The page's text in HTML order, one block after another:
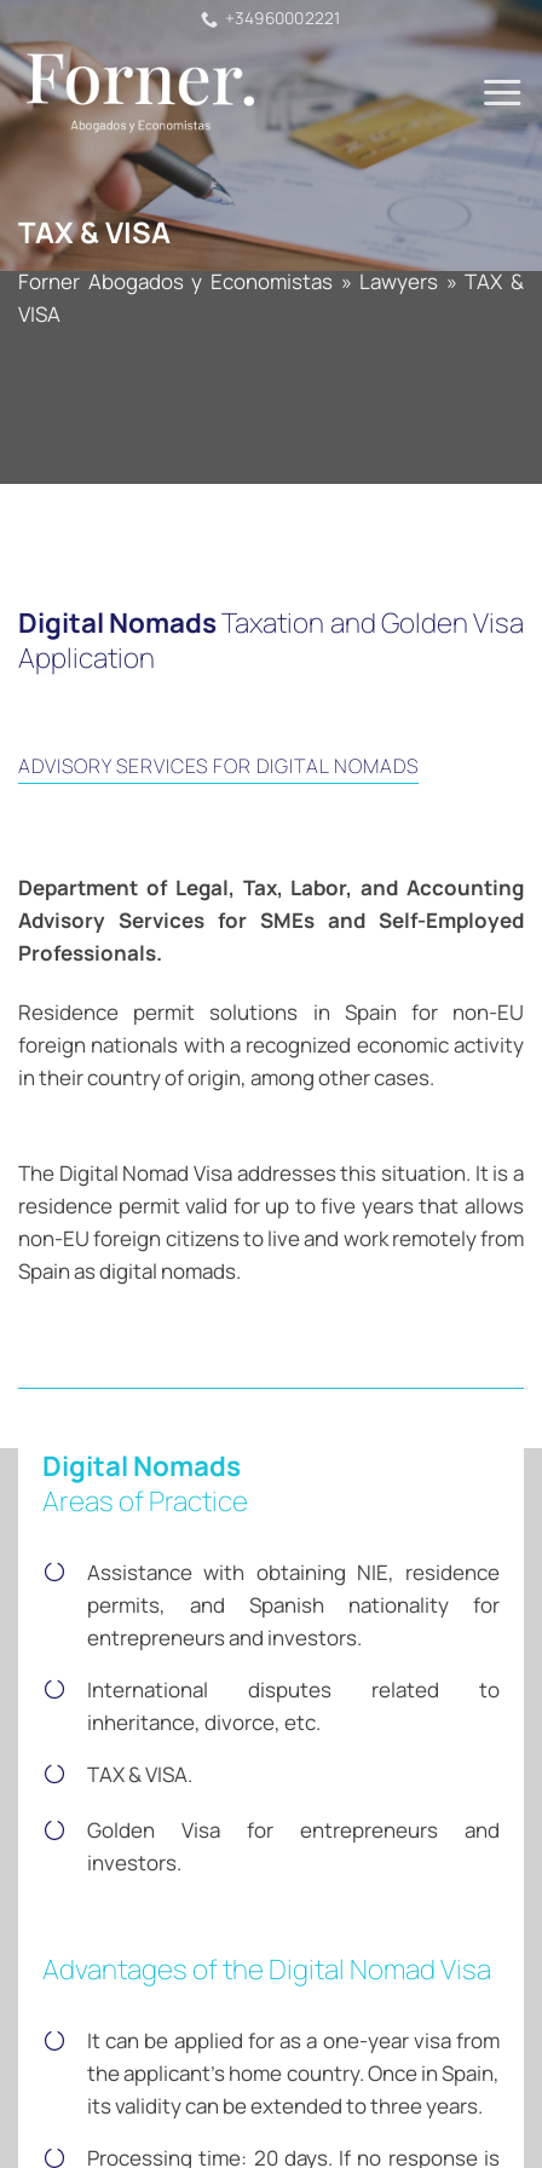
to
content
+34960002221
TAX & VISA
Forner Abogados y Economistas » Lawyers » TAX &
VISA
Digital NomadsTaxation and Golden Visa
Application
ADVISORY SERVICES FOR DIGITAL NOMADS
Department of Legal, Tax, Labor, and Accounting
Advisory Services for SMEs and Self-Employed
Professionals.
Residence permit solutions in Spain for non-EU
foreign nationals with a recognized economic activity
in their country of origin, among other cases.
The Digital Nomad Visa addresses this situation. It is a
residence permit valid for up to five years that allows
non-EU foreign citizens to live and work remotely from
Spain as digital nomads.
Digital Nomads
Areas of Practice
Assistance with obtaining NIE, residence
permits, and Spanish nationality for
entrepreneurs and investors.
International disputes related to
inheritance, divorce, etc.
TAX & VISA.
Golden Visa for entrepreneurs and
investors.
Advantages of the Digital Nomad Visa
It can be applied for as a one-year visa from
the applicant’s home country. Once in Spain,
its validity can be extended to three years.
Processing time: 20 days. If no response is